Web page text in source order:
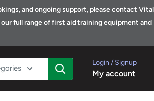
and ongoing support, please contact Vital
full range of first aid training equipment and
Login / Signup
My account